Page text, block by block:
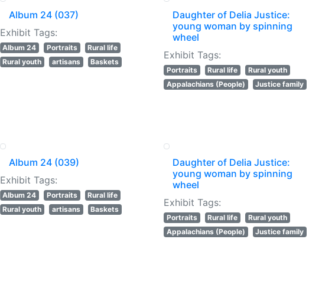
Album 24 (037)
Exhibit Tags:
Album 24 Portraits
Rural life
Rural youth
artisans Baskets
Daughter of Delia Justice:
young woman by spinning
wheel
Exhibit Tags:
Portraits Rural life
Rural youth
Appalachians (People)
Justice family
Album 24 (039)
Exhibit Tags:
Album 24 Portraits
Rural life
Rural youth
artisans Baskets
Daughter of Delia Justice:
young woman by spinning
wheel
Exhibit Tags:
Portraits Rural life
Rural youth
Appalachians (People)
Justice family